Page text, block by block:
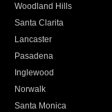
Woodland Hills
Santa Clarita
Lancaster
Pasadena
Inglewood
Norwalk
Santa Monica